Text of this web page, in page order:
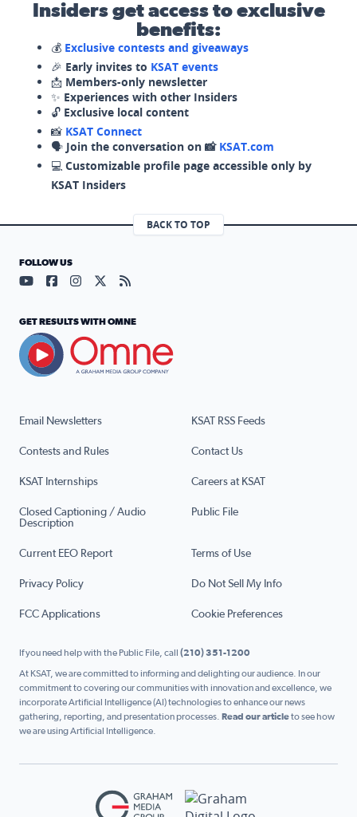
Insiders get access to exclusive
benefits:
💰 Exclusive contests and giveaways
🎉 Early invites to KSAT events
📩 Members-only newsletter
✨ Experiences with other Insiders
🔓 Exclusive local content
📸 KSAT Connect
🗣️ Join the conversation on 📸 KSAT.com
💻 Customizable profile page accessible only by
KSAT Insiders
BACK TO TOP
Email Newsletters KSAT RSS Feeds
Contests and Rules Contact Us
KSAT Internships Careers at KSAT
Closed Captioning / Audio
Description
Public File
Current EEO Report Terms of Use
Privacy Policy Do Not Sell My Info
FCC Applications Cookie Preferences
FOLLOW US
Visit our YouTube page (opens in a new tab)
Visit our Facebook page (opens in a new tab)
Visit our Instagram page (opens in a new tab)
Visit our X page (opens in a new tab)
Visit our RSS Feed page (opens in a
GET RESULTS WITH OMNE
If you need help with the Public File, call (210) 351-1200
At KSAT, we are committed to informing and delighting our audience. In our
commitment to covering our communities with innovation and excellence, we
incorporate Artificial Intelligence (AI) technologies to enhance our news
gathering, reporting, and presentation processes. Read our articleto see how
we are using Artificial Intelligence.